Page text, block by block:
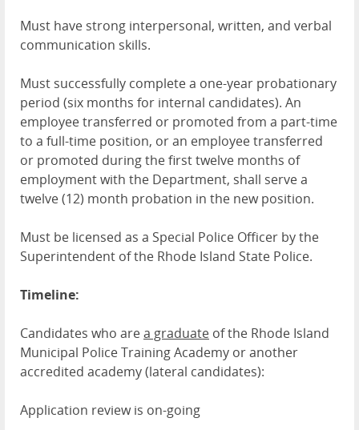
Must have strong interpersonal, written, and verbal
communication skills.
Must successfully complete a one-year probationary
period (six months for internal candidates). An
employee transferred or promoted from a part-time
to a full-time position, or an employee transferred
or promoted during the first twelve months of
employment with the Department, shall serve a
twelve (12) month probation in the new position.
Must be licensed as a Special Police Officer by the
Superintendent of the Rhode Island State Police.
Timeline:
Candidates who area graduate of the Rhode Island
Municipal Police Training Academy or another
accredited academy (lateral candidates):
Application review is on-going